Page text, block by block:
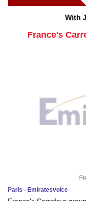
With
France's
Paris - Emiratesvoice